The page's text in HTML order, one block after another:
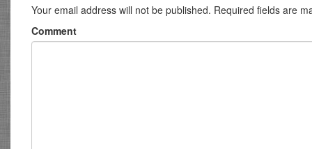
Your email address will not be published. Required fields are
Comment